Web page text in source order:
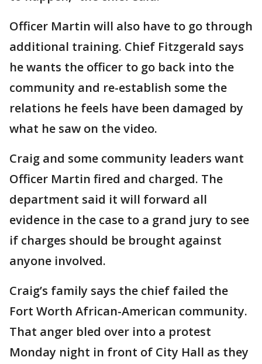
Officer Martin will also have to go through
additional training. Chief Fitzgerald says
he wants the officer to go back into the
community and re-establish some the
relations he feels have been damaged by
what he saw on the video.
Craig and some community leaders want
Officer Martin fired and charged. The
department said it will forward all
evidence in the case to a grand jury to see
if charges should be brought against
anyone involved.
Craig’s family says the chief failed the
Fort Worth African-American community.
That anger bled over into a protest
Monday night in front of City Hall as they